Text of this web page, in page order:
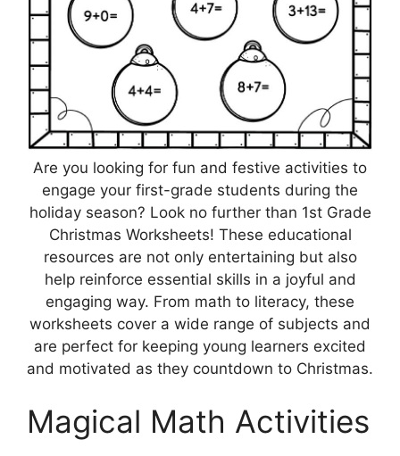
Are you looking for fun and festive activities to
engage your first-grade students during the
holiday season? Look no further than 1st Grade
Christmas Worksheets! These educational
resources are not only entertaining but also
help reinforce essential skills in a joyful and
engaging way. From math to literacy, these
worksheets cover a wide range of subjects and
are perfect for keeping young learners excited
and motivated as they countdown to Christmas.
Magical Math Activities